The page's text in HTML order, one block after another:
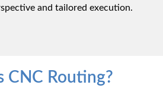
and tailored execution.
CNC Routing?